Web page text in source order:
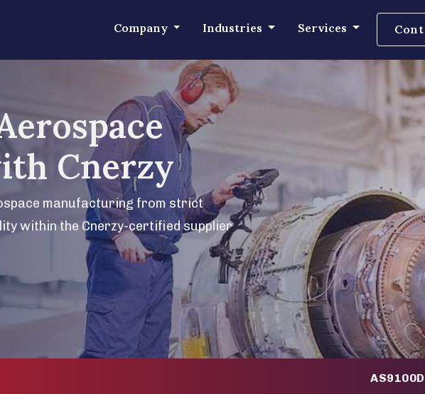
Company Industries Services
Cnerzy
manufacturing from strict
within the Cnerzy-certified supplier
AS9100D -